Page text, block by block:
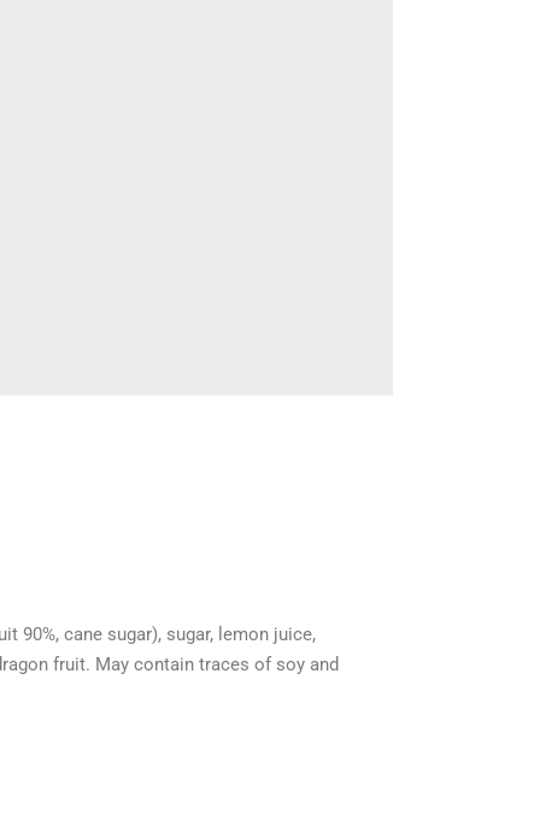
90%, cane sugar), sugar, lemon juice,
fruit. May contain traces of soy and